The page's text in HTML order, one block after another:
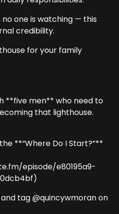
no one is watching — this
credibility.
for your family
**five men** who need to
that lighthouse.
**“Where Do I Start?”**
episode/e80195a9-
tag @quincywmoran on